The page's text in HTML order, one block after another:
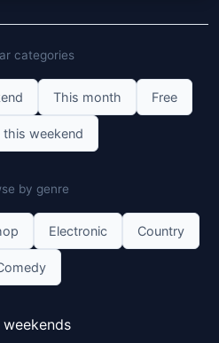
categories
This month Free
this weekend
by genre
Electronic Country
weekends